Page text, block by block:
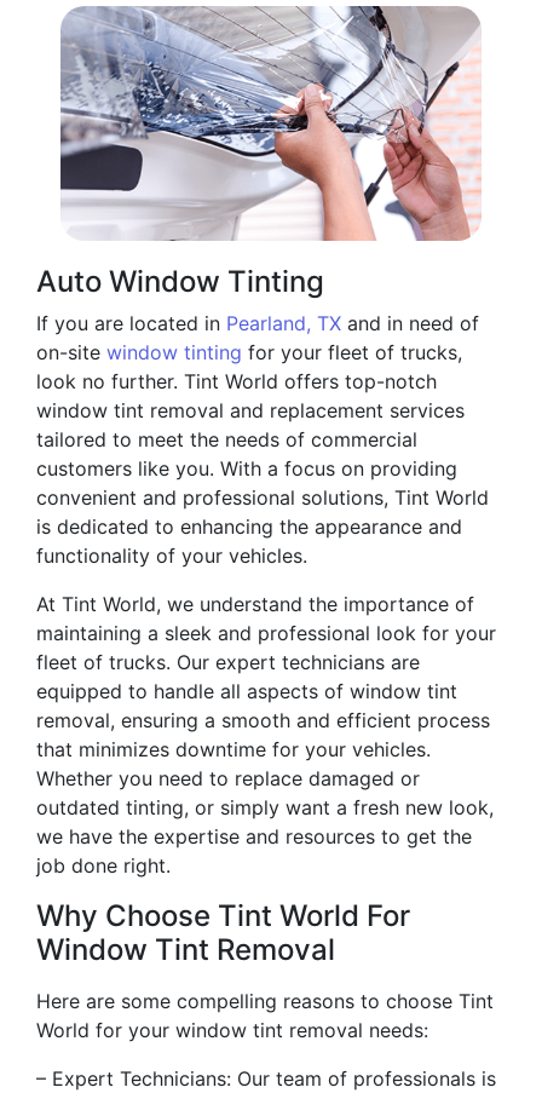
Auto Window Tinting
If you are located in Pearland, TX and in need of
on-site window tinting for your fleet of trucks,
look no further. Tint World offers top-notch
window tint removal and replacement services
tailored to meet the needs of commercial
customers like you. With a focus on providing
convenient and professional solutions, Tint World
is dedicated to enhancing the appearance and
functionality of your vehicles.
At Tint World, we understand the importance of
maintaining a sleek and professional look for your
fleet of trucks. Our expert technicians are
equipped to handle all aspects of window tint
removal, ensuring a smooth and efficient process
that minimizes downtime for your vehicles.
Whether you need to replace damaged or
outdated tinting, or simply want a fresh new look,
we have the expertise and resources to get the
job done right.
Why Choose Tint World For
Window Tint Removal
Here are some compelling reasons to choose Tint
World for your window tint removal needs:
– Expert Technicians: Our team of professionals is